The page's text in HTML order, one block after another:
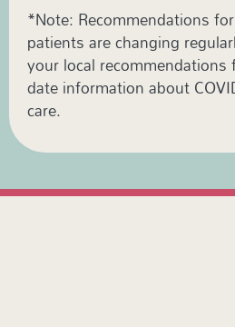
*Note: Recommendations
patients are changing
your local
date information about
care.